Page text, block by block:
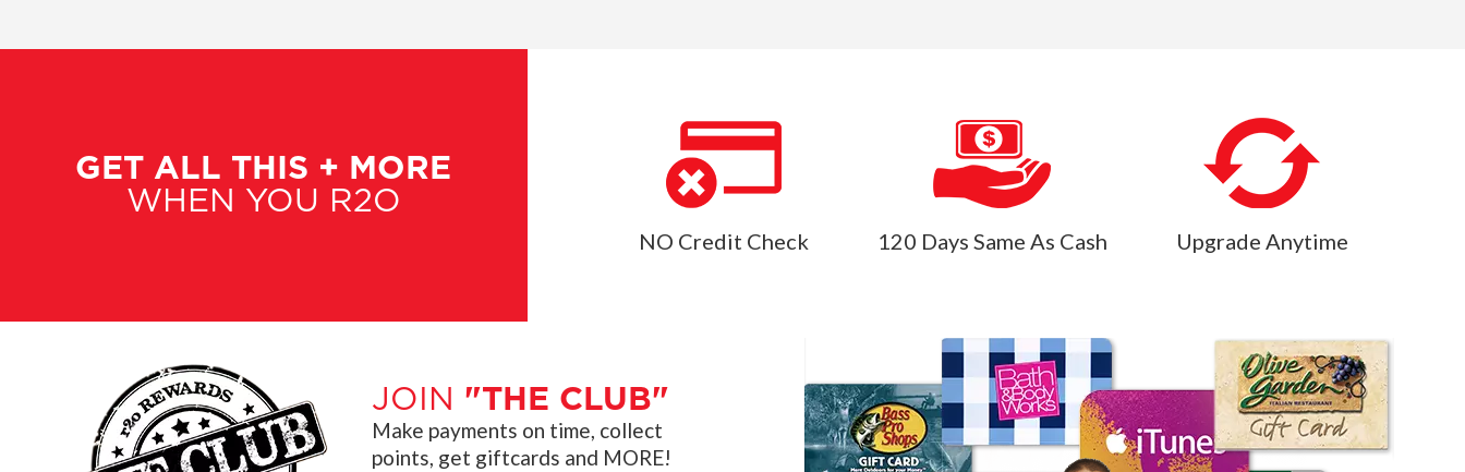
GET ALL THIS + MORE
WHEN YOU R2O
NO Credit Check 120 Days Same As Cash Upgrade Anytime
JOIN "THE CLUB"
Make payments on time, collect
points, get giftcards and MORE!